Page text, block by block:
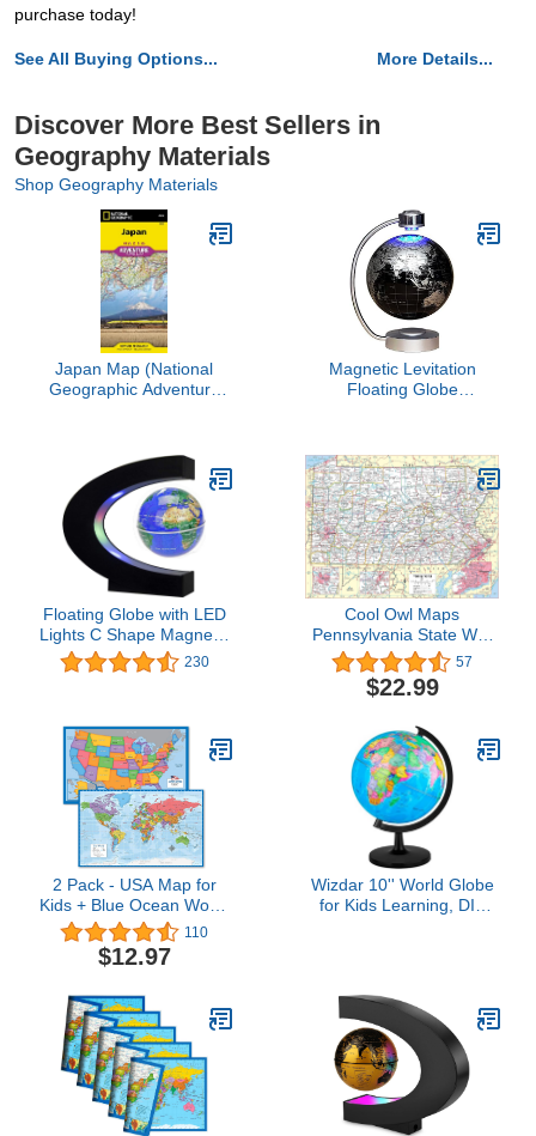
purchase today!
See All Buying Options... More Details...
Discover More Best Sellers in
Geography Materials
Shop Geography Materials
Japan Map (National
Geographic Adventure
Magnetic Levitation
Floating Globe
Illuminated World Map
Earth for Desktop Office
Home Decor (Black)
Floating Globe with LED
Lights C Shape Magnetic
Levitation Floating Globe
World Map for Desk
230
Cool Owl Maps
Pennsylvania State Wall
Map Poster Rolled
34"Wx24"H (Laminated)
57
$22.99
2 Pack - USA Map for
Kids + Blue Ocean World
Map (Laminated, 18" x
29")
110
$12.97
Wizdar 10'' World Globe
for Kids Learning, DIY
Children Globe for
Classroom Geography
Teaching, Desk and
Office Decoration